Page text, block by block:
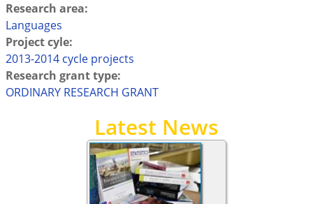
Research area:
Languages
Project cyle:
2013-2014 cycle projects
Research grant type:
ORDINARY RESEARCH GRANT
Latest News